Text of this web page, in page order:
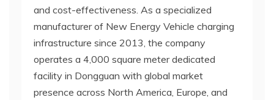
and cost-effectiveness. As a specialized
manufacturer of New Energy Vehicle charging
infrastructure since 2013, the company
operates a 4,000 square meter dedicated
facility in Dongguan with global market
presence across North America, Europe, and